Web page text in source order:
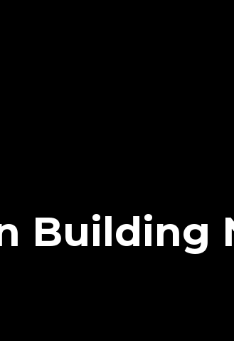
Building